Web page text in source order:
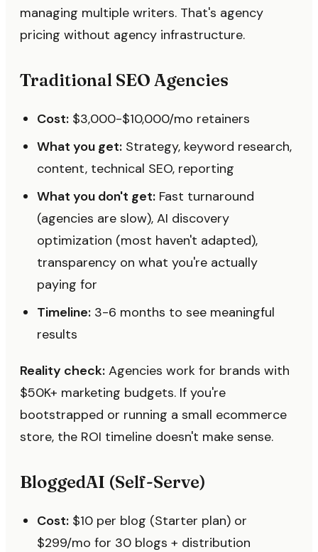
managing multiple writers. That's agency
pricing without agency infrastructure.
Traditional SEO Agencies
Cost: $3,000-$10,000/mo retainers
What you get: Strategy, keyword research,
content, technical SEO, reporting
What you don't get: Fast turnaround
(agencies are slow), AI discovery
optimization (most haven't adapted),
transparency on what you're actually
paying for
Timeline: 3-6 months to see meaningful
results
Reality check: Agencies work for brands with
$50K+ marketing budgets. If you're
bootstrapped or running a small ecommerce
store, the ROI timeline doesn't make sense.
BloggedAI (Self-Serve)
Cost: $10 per blog (Starter plan) or
$299/mo for 30 blogs + distribution